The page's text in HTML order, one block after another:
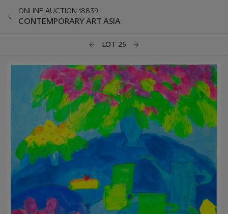
ONLINE AUCTION 18839
CONTEMPORARY ART ASIA
LOT 25